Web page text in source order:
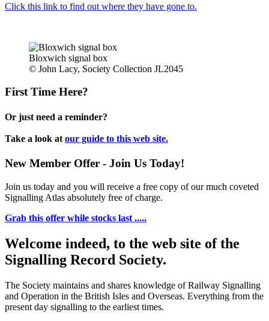
Click this link to find out where they have gone to.
Bloxwich signal box
© John Lacy, Society Collection JL2045
First Time Here?
Or just need a reminder?
Take a look at our guide to this web site.
New Member Offer - Join Us Today!
Join us today and you will receive a free copy of our much coveted
Signalling Atlas absolutely free of charge.
Grab this offer while stocks last .....
Welcome indeed, to the web site of the
Signalling Record Society.
The Society maintains and shares knowledge of Railway Signalling
and Operation in the British Isles and Overseas. Everything from the
present day signalling to the earliest times.